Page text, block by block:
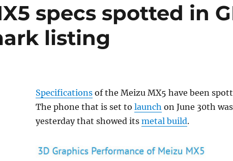
specs spotted in
listing
Specificationsof the Meizu MX5 have been
The phone that is set to launch on June 30th
yesterday that showed its metal build.